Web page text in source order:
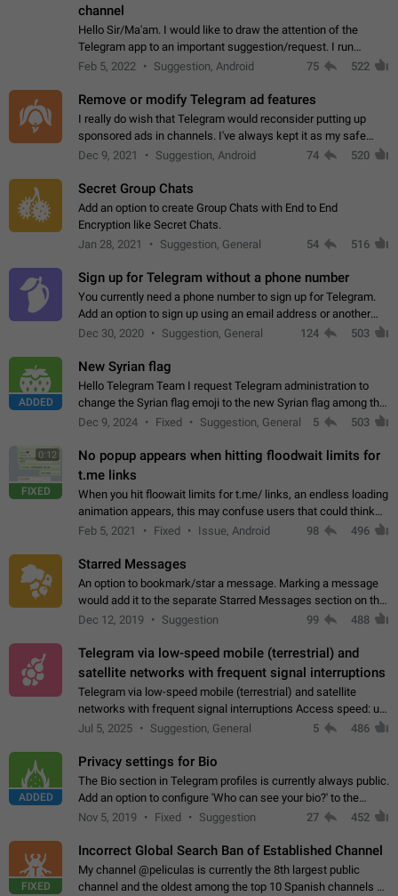
channel
Hello Sir/Ma'am. I would like to draw the attention of the
Telegram app to an important suggestion/request. I run
telegram channels which consists of more than 50k+ Highly
Feb 5, 2022 Suggestion, Android 75 522
Remove or modify Telegram ad features
I really do wish that Telegram would reconsider putting up
sponsored ads in channels. I've always kept it as my safe
zone while the rest of the internet is saturated with ads. If the
Dec 9, 2021 Suggestion, Android 74 520
Secret Group Chats
Add an option to create Group Chats with End to End
Encryption like Secret Chats.
Jan 28, 2021
Suggestion, General 54 516
Sign up for Telegram without a phone number
You currently need a phone number to sign up for Telegram.
Add an option to sign up using an email address or another
method, like some messengers do (e.g., Wire, Matrix,
Dec 30, 2020 Suggestion, General 124 503
ADDED
New Syrian flag
Hello Telegram Team I request Telegram administration to
change the Syrian flag emoji to the new Syrian flag among the
emojis https://t.me/addemoji/Syria_Flag
Dec 9, 2024 Fixed Suggestion, General 5 503
0:12
FIXED
No popup appears when hitting floodwait limits for
t.me links
When you hit floowait limits for t.me/ links, an endless loading
animation appears, this may confuse users that could think
about a connection issue. No issues on iOS, where a popup
Feb 5, 2021 Fixed Issue, Android 98 496
Starred Messages
An option to bookmark/star a message. Marking a message
would add it to the separate Starred Messages section on the
profile page, for quick access to messages. While Telegram
Dec 12, 2019 Suggestion 99 488
Telegram via low-speed mobile (terrestrial) and
satellite networks with frequent signal interruptions
Telegram via low-speed mobile (terrestrial) and satellite
networks with frequent signal interruptions Access speed: up
to 22 kbps down to 88 kbps It is impossible to reliably send
Jul 5, 2025 Suggestion, General 5 486
ADDED
Privacy settings for Bio
The Bio section in Telegram profiles is currently always public.
Add an option to configure 'Who can see your bio?' to the
Privacy and Security Settings. Use cases Putting more
Nov 5, 2019 Fixed Suggestion 27 452
FIXED
Incorrect Global Search Ban of Established Channel
My channel @peliculas is currently the 8th largest public
channel and the oldest among the top 10 Spanish channels on